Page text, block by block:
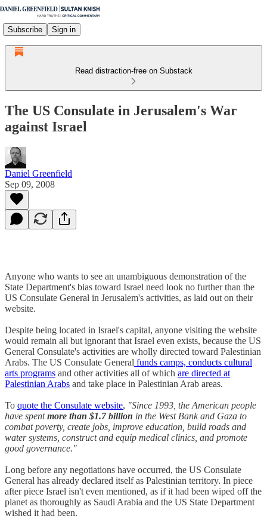
Subscribe Sign in
Read distraction-free on Substack
The US Consulate in Jerusalem's War
against Israel
Daniel Greenfield
Sep 09, 2008
Anyone who wants to see an unambiguous demonstration of the
State Department's bias toward Israel need look no further than the
US Consulate General in Jerusalem's activities, as laid out on their
website.
Despite being located in Israel's capital, anyone visiting the website
would remain all but ignorant that Israel even exists, because the US
General Consulate's activities are wholly directed toward Palestinian
Arabs. The US Consulate General funds camps, conducts cultural
arts programs and other activities all of which are directed at
Palestinian Arabs and take place in Palestinian Arab areas.
To quote the Consulate website, "Since 1993, the American people
have spentmore than $1.7 billion in the West Bank and Gaza to
combat poverty, create jobs, improve education, build roads and
water systems, construct and equip medical clinics, and promote
good governance."
Long before any negotiations have occurred, the US Consulate
General has already declared itself as Palestinian territory. In piece
after piece Israel isn't even mentioned, as if it had been wiped off the
planet as thoroughly as Saudi Arabia and the US State Department
wished it had been.